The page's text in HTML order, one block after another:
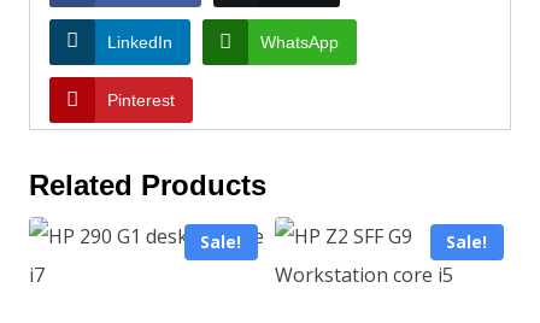
LinkedIn WhatsApp
Pinterest
Related Products
Sale! Sale!